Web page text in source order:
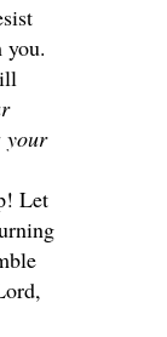
your
Let